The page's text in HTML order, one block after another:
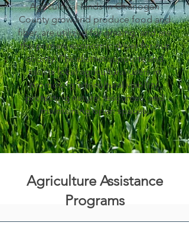
Agricultural lands in Okanogan
County grow and produce food and
fiber, are utilized for grazing, and are
the primary economic driver for our
county. The district supports and
assists local agricultural users in
promoting agricultural viability,
protecting natural resources, and
maintaining open spaces.
Agriculture Assistance
Programs